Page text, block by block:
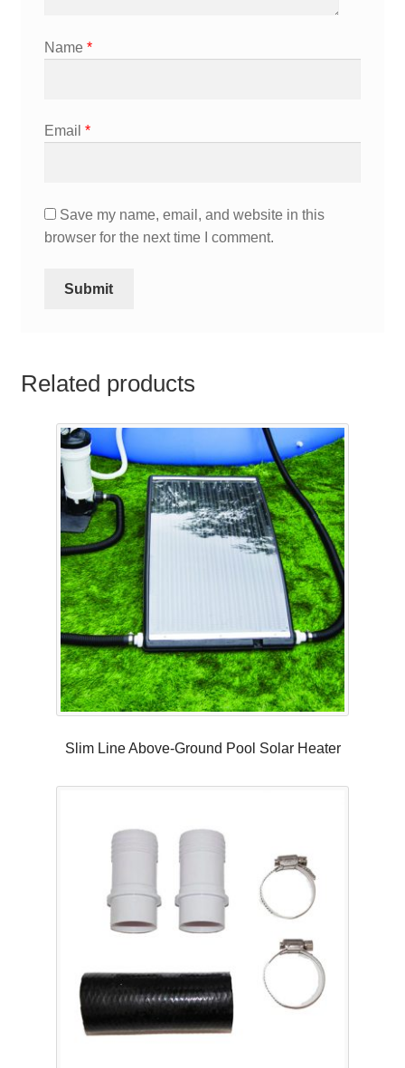
Name *
Email *
Save my name, email, and website in this
browser for the next time I comment.
Related products
Slim Line Above-Ground Pool Solar Heater